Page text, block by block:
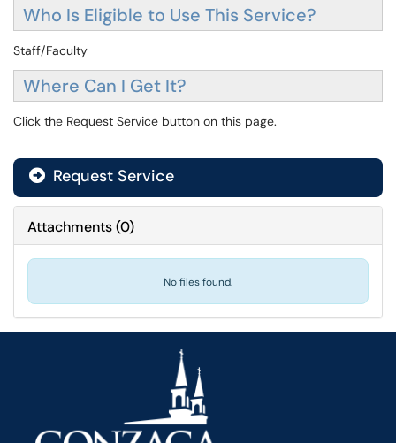
Who Is Eligible to Use This Service?
Staff/Faculty
Where Can I Get It?
Click the Request Service button on this page.
Request Service
Attachments(0)
No files found.